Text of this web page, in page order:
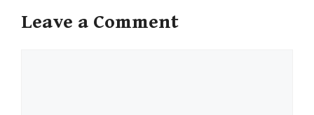
Leave a Comment